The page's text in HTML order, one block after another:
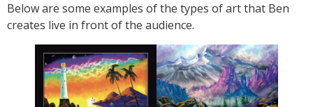
Below are some examples of the types of art that Ben
creates live in front of the audience.